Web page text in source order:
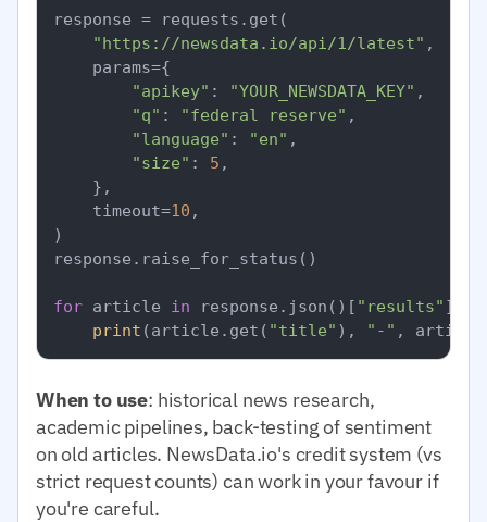
response = requests.get(
"https://newsdata.io/api/1/latest" ,
    params={
"apikey" : "YOUR_NEWSDATA_KEY" ,
"q" : "federal reserve" ,
"language" : "en" ,
"size" : 5 ,
    },
    timeout=
10 ,
)
response.raise_for_status()
for article in response.json()[ "results" ]:
print (article.get( "title" ), "-" ,
When to use: historical news research,
academic pipelines, back-testing of sentiment
on old articles. NewsData.io's credit system (vs
strict request counts) can work in your favour if
you're careful.